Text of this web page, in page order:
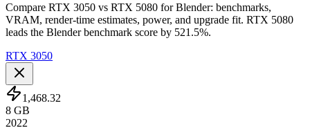
Compare RTX 3050 vs RTX 5080 for Blender: benchmarks,
VRAM, render-time estimates, power, and upgrade fit. RTX 5080
leads the Blender benchmark score by 521.5%.
RTX 3050
1,468.32
8 GB
2022